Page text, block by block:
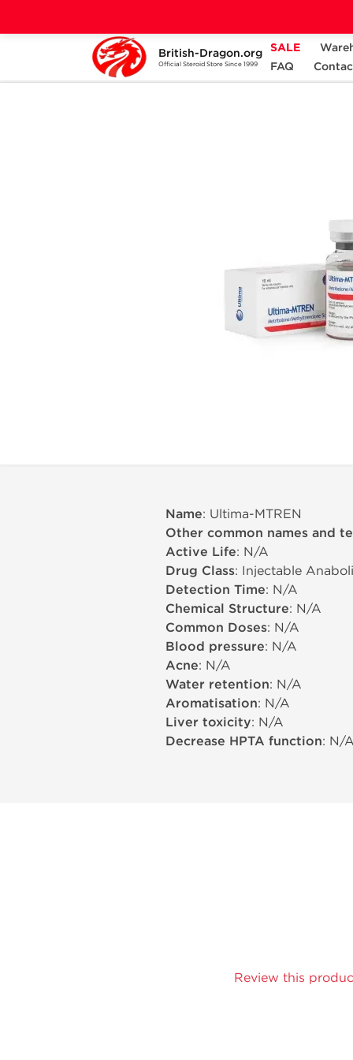
British-Dragon.org
Official Steroid Store Since 1999
SALE
FAQ
Home Categories ALL PRODUCTS
Name: Ultima-MTREN
Other common names and
Active Life: N/A
Drug Class: Injectable
Detection Time: N/A
Chemical Structure: N/A
Common Doses: N/A
Blood pressure: N/A
Acne: N/A
Water retention: N/A
Aromatisation: N/A
Liver toxicity: N/A
Decrease HPTA function: N/A
Review this